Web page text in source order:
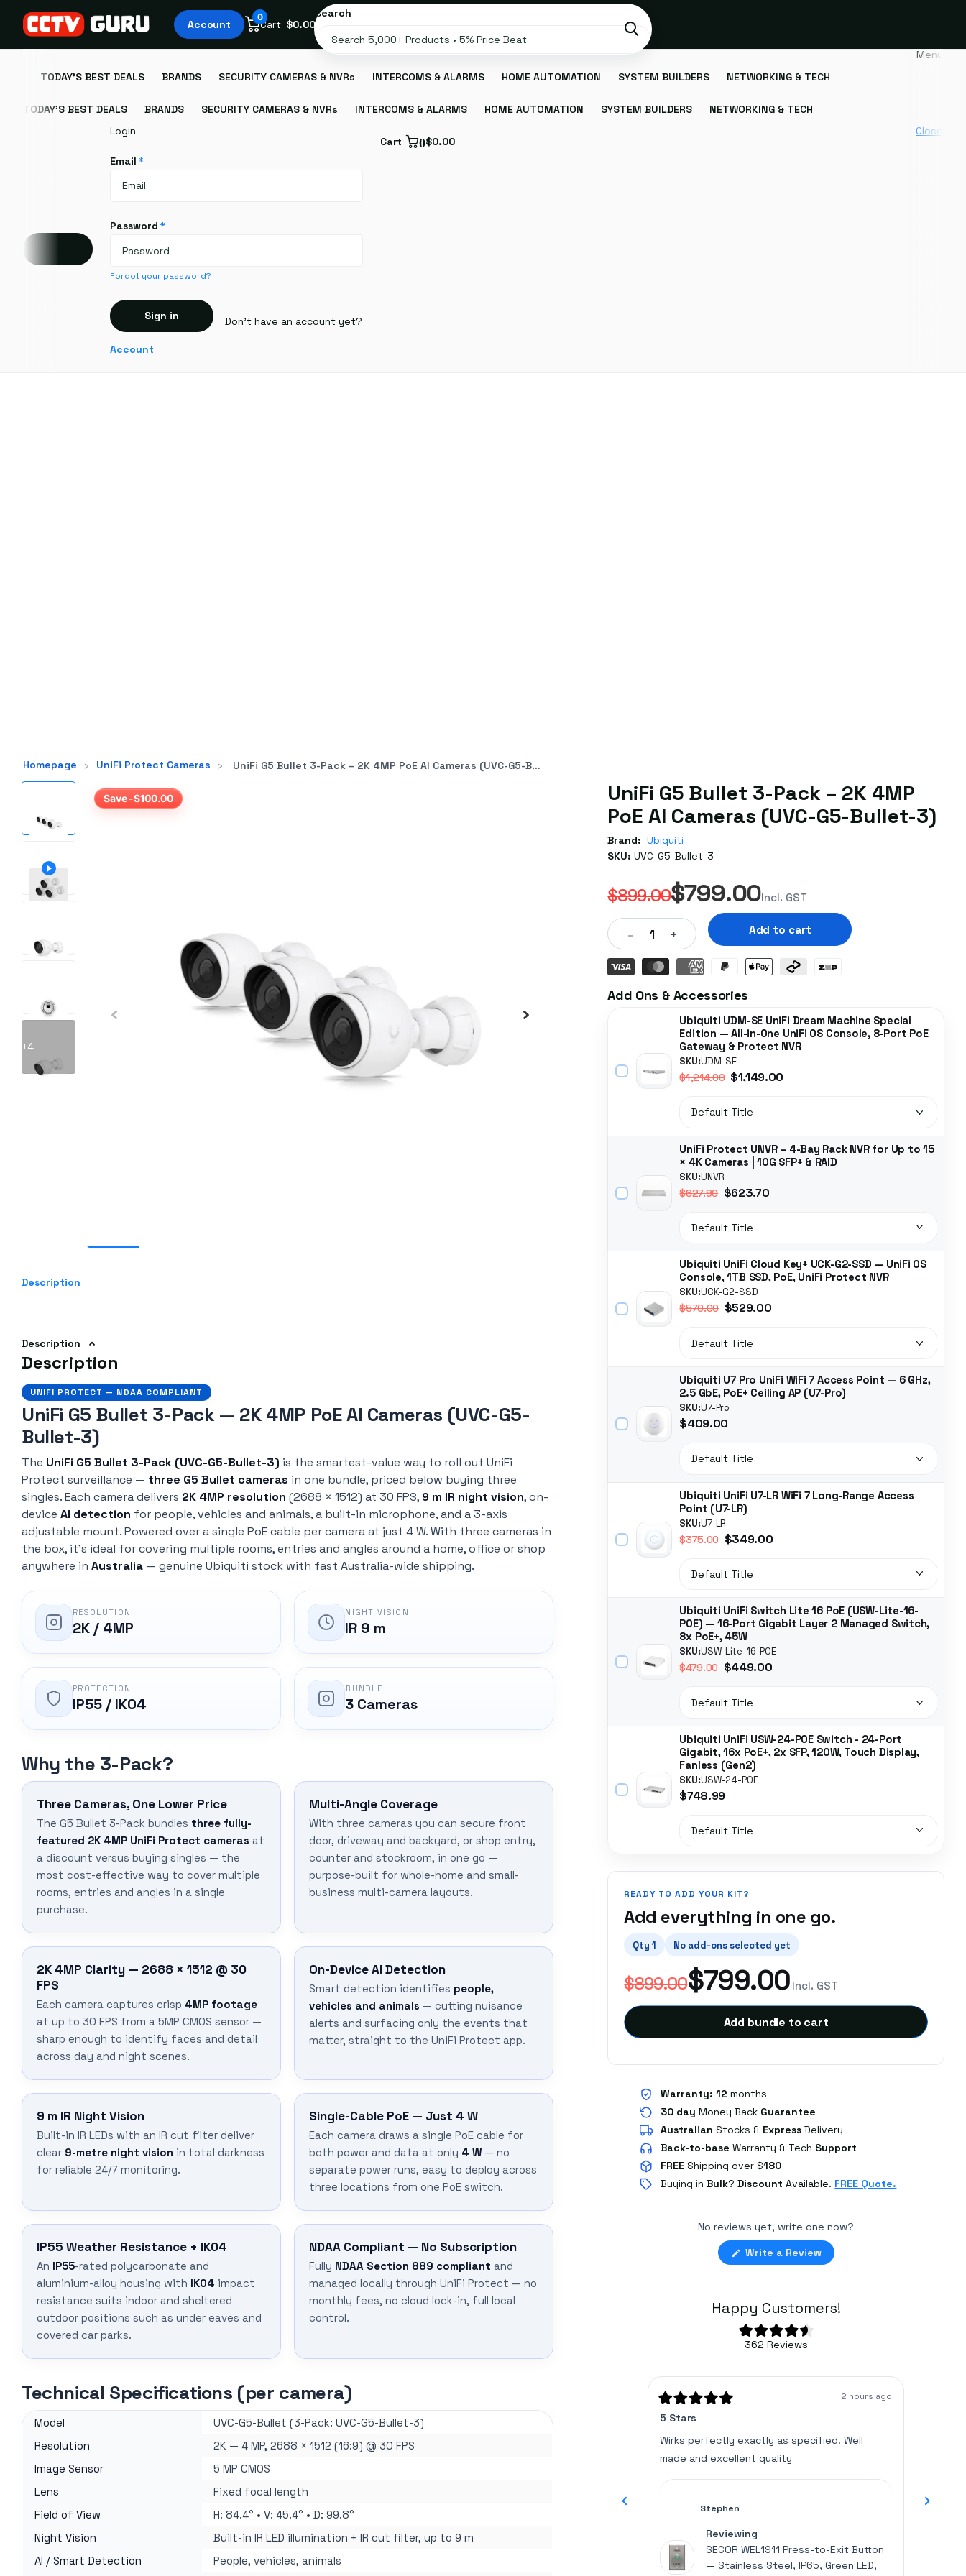
Search
Account
Cart
0
$0.00
Menu
TODAY'S BEST DEALS
BRANDS SECURITY CAMERAS & NVRs INTERCOMS & ALARMS HOME AUTOMATION SYSTEM BUILDERS NETWORKING & TECH
TODAY'S BEST DEALS BRANDS SECURITY CAMERAS & NVRs INTERCOMS & ALARMS HOME AUTOMATION SYSTEM BUILDERS NETWORKING & TECH
Login
Email *
Password *
Forgot your password?
Sign in Don't have an account yet?
Account
Cart 0$0.00
Close
Homepage › UniFi Protect Cameras › UniFi G5 Bullet 3-Pack – 2K 4MP PoE AI Cameras (UVC-G5-Bullet-3)
+4
Save -$100.00
Description
Description
Description
UNIFI PROTECT — NDAA COMPLIANT
UniFi G5 Bullet 3-Pack — 2K 4MP PoE AI Cameras (UVC-G5-
Bullet-3)
The UniFi G5 Bullet 3-Pack (UVC-G5-Bullet-3) is the smartest-value way to roll out UniFi
Protect surveillance — three G5 Bullet cameras in one bundle, priced below buying three
singles. Each camera delivers 2K 4MP resolution (2688 × 1512) at 30 FPS, 9 m IR night vision, on-
device AI detection for people, vehicles and animals, a built-in microphone, and a 3-axis
adjustable mount. Powered over a single PoE cable per camera at just 4 W. With three cameras in
the box, it's ideal for covering multiple rooms, entries and angles around a home, office or shop
anywhere in Australia — genuine Ubiquiti stock with fast Australia-wide shipping.
RESOLUTION
2K / 4MP
NIGHT VISION
IR 9 m
PROTECTION
IP55 / IK04
BUNDLE
3 Cameras
Why the 3-Pack?
Three Cameras, One Lower Price
The G5 Bullet 3-Pack bundles three fully-
featured 2K 4MP UniFi Protect cameras at
a discount versus buying singles — the
most cost-effective way to cover multiple
rooms, entries and angles in a single
purchase.
Multi-Angle Coverage
With three cameras you can secure front
door, driveway and backyard, or shop entry,
counter and stockroom, in one go —
purpose-built for whole-home and small-
business multi-camera layouts.
2K 4MP Clarity — 2688 × 1512 @ 30
FPS
Each camera captures crisp 4MP footage
at up to 30 FPS from a 5MP CMOS sensor —
sharp enough to identify faces and detail
across day and night scenes.
On-Device AI Detection
Smart detection identifies people,
vehicles and animals — cutting nuisance
alerts and surfacing only the events that
matter, straight to the UniFi Protect app.
9 m IR Night Vision
Built-in IR LEDs with an IR cut filter deliver
clear 9-metre night vision in total darkness
for reliable 24/7 monitoring.
Single-Cable PoE — Just 4 W
Each camera draws a single PoE cable for
both power and data at only 4 W — no
separate power runs, easy to deploy across
three locations from one PoE switch.
IP55 Weather Resistance + IK04
An IP55-rated polycarbonate and
aluminium-alloy housing with IK04 impact
resistance suits indoor and sheltered
outdoor positions such as under eaves and
covered car parks.
NDAA Compliant — No Subscription
Fully NDAA Section 889 compliant and
managed locally through UniFi Protect — no
monthly fees, no cloud lock-in, full local
control.
Technical Specifications (per camera)
Model
UVC-G5-Bullet (3-Pack: UVC-G5-Bullet-3)
Resolution
2K — 4 MP, 2688 × 1512 (16:9) @ 30 FPS
Image Sensor
5 MP CMOS
Lens
Fixed focal length
Field of View
H: 84.4° • V: 45.4° • D: 99.8°
Night Vision
Built-in IR LED illumination + IR cut filter, up to 9 m
AI / Smart Detection
People, vehicles, animals
UniFi G5 Bullet 3-Pack – 2K 4MP
PoE AI Cameras (UVC-G5-Bullet-3)
Brand: Ubiquiti
SKU: UVC-G5-Bullet-3
$899.00$799.00Incl. GST
- 1 + Add to cart
Add Ons & Accessories
Ubiquiti UDM-SE UniFi Dream Machine Special
Edition — All-in-One UniFi OS Console, 8-Port PoE
Gateway & Protect NVR
SKU:UDM-SE
$1,214.00$1,149.00
UniFi Protect UNVR – 4-Bay Rack NVR for Up to 15
× 4K Cameras | 10G SFP+ & RAID
SKU:UNVR
$627.90$623.70
Ubiquiti UniFi Cloud Key+ UCK-G2-SSD — UniFi OS
Console, 1TB SSD, PoE, UniFi Protect NVR
SKU:UCK-G2-SSD
$570.00$529.00
Ubiquiti U7 Pro UniFi WiFi 7 Access Point — 6 GHz,
2.5 GbE, PoE+ Ceiling AP (U7-Pro)
SKU:U7-Pro
$409.00
Ubiquiti UniFi U7-LR WiFi 7 Long-Range Access
Point (U7-LR)
SKU:U7-LR
$375.00$349.00
Ubiquiti UniFi Switch Lite 16 PoE (USW-Lite-16-
POE) — 16-Port Gigabit Layer 2 Managed Switch,
8x PoE+, 45W
SKU:USW-Lite-16-POE
$479.00$449.00
Ubiquiti UniFi USW-24-POE Switch - 24-Port
Gigabit, 16x PoE+, 2x SFP, 120W, Touch Display,
Fanless (Gen2)
SKU:USW-24-POE
$748.99
READY TO ADD YOUR KIT?
Add everything in one go.
Qty 1 No add-ons selected yet
$899.00$799.00 Incl. GST
Add bundle to cart
Warranty: 12 months
30 day Money Back Guarantee
AustralianStocks & Express Delivery
Back-to-base Warranty & Tech Support
FREE Shipping over $180
Buying inBulk?Discount Available. FREE Quote.
No reviews yet, write one now?
Write a Review(Opens
in
Happy Customers!
Rated
4.6
5
362 Reviews
verified
average
of
by
Okendo
Stephen
Reviewing
SECOR WEL1911 Press-to-Exit Button
— Stainless Steel, IP65, Green LED,
Rated
5
of
stars
2 hours ago
5 Stars
Wirks perfectly exactly as specified. Well
made and excellent quality